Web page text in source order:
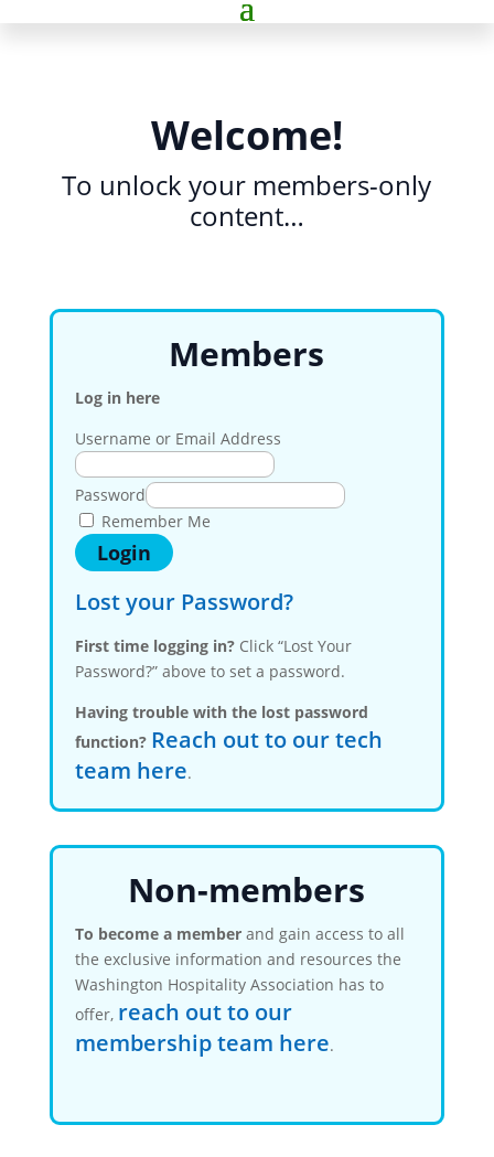
Welcome!
To unlock your members-only
content…
Members
Log in here
Username or Email Address
Password
Remember Me
Lost your Password?
First time logging in?Click “Lost Your
Password?” above to set a password.
Having trouble with the lost password
function? Reach out to our tech
team here.
Non-members
To become a memberand gain access to all
the exclusive information and resources the
Washington Hospitality Association has to
offer, reach out to our
membership team here.